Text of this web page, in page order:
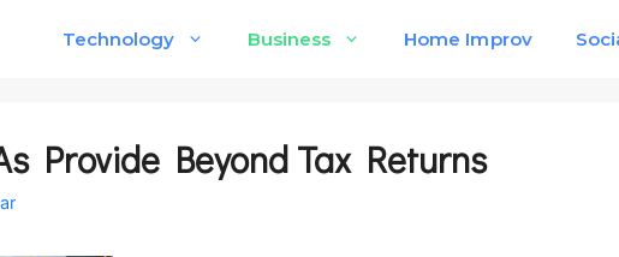
Technology Business Home Improv
Provide Beyond Tax Returns